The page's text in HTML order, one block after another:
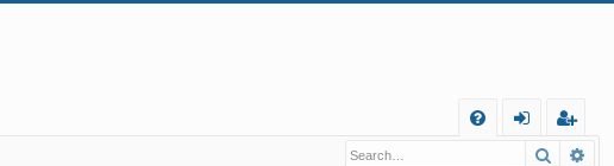
eg
Search